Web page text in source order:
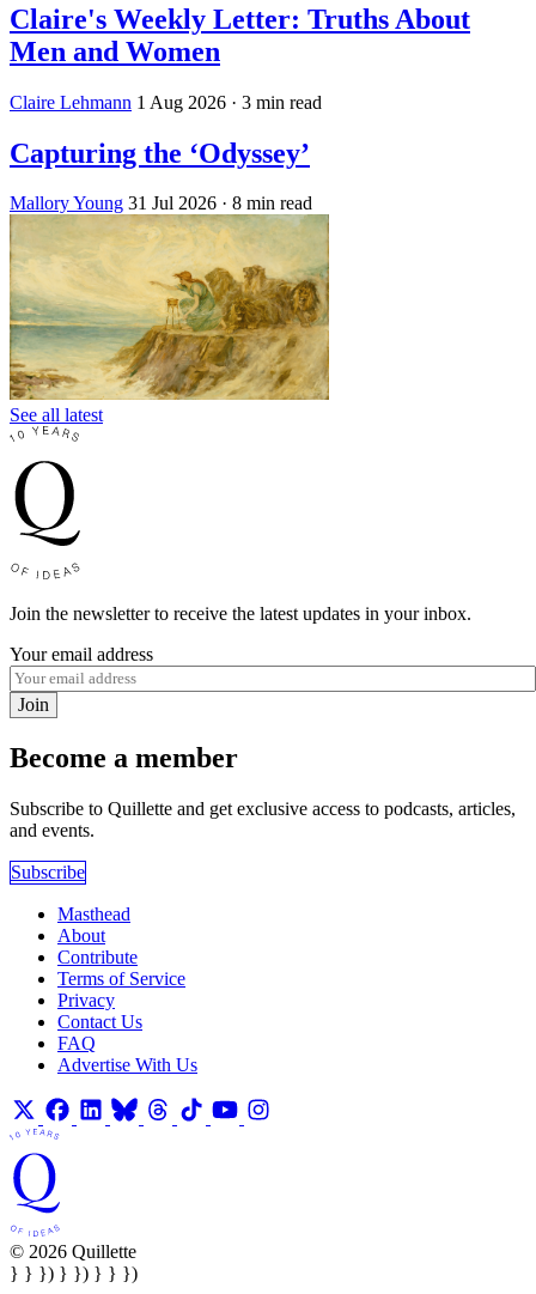
Claire's Weekly Letter: Truths About
Men and Women
Claire Lehmann 1 Aug 2026 · 3 min read
Capturing the ‘Odyssey’
Mallory Young 31 Jul 2026 · 8 min read
See all latest
Join the newsletter to receive the latest updates in your inbox.
Your email address
Join
Become a member
Subscribe to Quillette and get exclusive access to podcasts, articles,
and events.
Subscribe
Masthead
About
Contribute
Terms of Service
Privacy
Contact Us
FAQ
Advertise With Us
© 2026 Quillette
} } }) } }) } } })